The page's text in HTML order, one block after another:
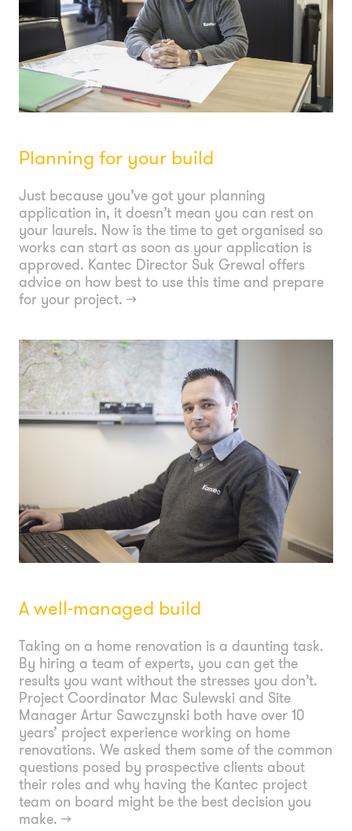
Planning for your build
Just because you’ve got your planning
application in, it doesn’t mean you can rest on
your laurels. Now is the time to get organised so
works can start as soon as your application is
approved. Kantec Director Suk Grewal offers
advice on how best to use this time and prepare
for your project. →
A well-managed build
Taking on a home renovation is a daunting task.
By hiring a team of experts, you can get the
results you want without the stresses you don’t.
Project Coordinator Mac Sulewski and Site
Manager Artur Sawczynski both have over 10
years’ project experience working on home
renovations. We asked them some of the common
questions posed by prospective clients about
their roles and why having the Kantec project
team on board might be the best decision you
make. →